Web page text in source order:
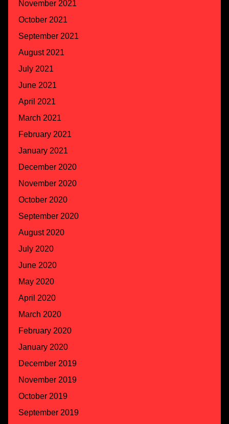
November 2021
October 2021
September 2021
August 2021
July 2021
June 2021
April 2021
March 2021
February 2021
January 2021
December 2020
November 2020
October 2020
September 2020
August 2020
July 2020
June 2020
May 2020
April 2020
March 2020
February 2020
January 2020
December 2019
November 2019
October 2019
September 2019